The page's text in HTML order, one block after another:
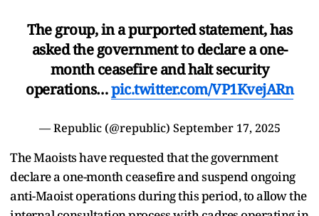
The group, in a purported statement, has
asked the government to declare a one-
month ceasefire and halt security
operations…pic.twitter.com/VP1KvejARn
— Republic (@republic) September 17, 2025
The Maoists have requested that the government
declare a one-month ceasefire and suspend ongoing
anti-Maoist operations during this period, to allow the